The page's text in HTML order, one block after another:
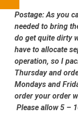
Postage:As you
needed to bring
do get quite dirty
have to allocate
operation, so I
Thursday and
Mondays and
order your order
Please allow 5 –